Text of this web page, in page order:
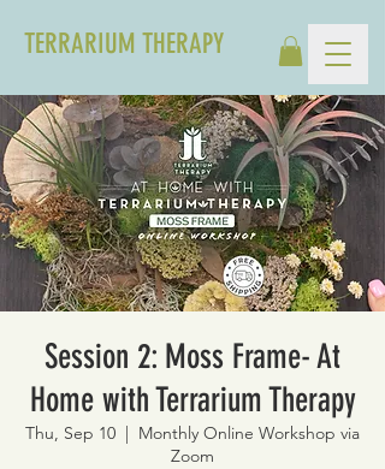
TERRARIUM THERAPY
Session 2: Moss Frame- At
Home with Terrarium Therapy
Thu, Sep 10
  |
Monthly Online Workshop via
Zoom